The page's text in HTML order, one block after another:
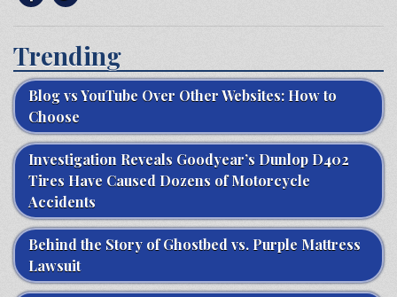
Trending
Blog vs YouTube Over Other Websites: How to
Choose
Investigation Reveals Goodyear’s Dunlop D402
Tires Have Caused Dozens of Motorcycle
Accidents
Behind the Story of Ghostbed vs. Purple Mattress
Lawsuit